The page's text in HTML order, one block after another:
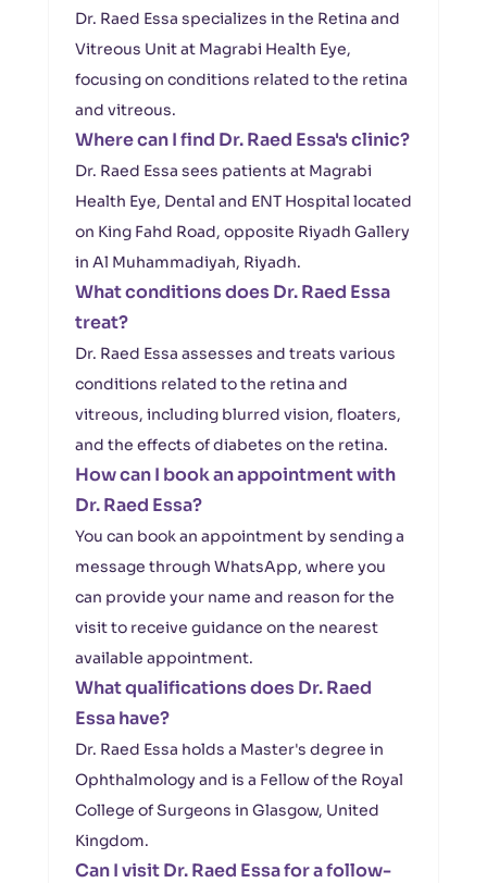
Dr. Raed Essa specializes in the Retina and
Vitreous Unit at Magrabi Health Eye,
focusing on conditions related to the retina
and vitreous.
Where can I find Dr. Raed Essa's clinic?
Dr. Raed Essa sees patients at Magrabi
Health Eye, Dental and ENT Hospital located
on King Fahd Road, opposite Riyadh Gallery
in Al Muhammadiyah, Riyadh.
What conditions does Dr. Raed Essa
treat?
Dr. Raed Essa assesses and treats various
conditions related to the retina and
vitreous, including blurred vision, floaters,
and the effects of diabetes on the retina.
How can I book an appointment with
Dr. Raed Essa?
You can book an appointment by sending a
message through WhatsApp, where you
can provide your name and reason for the
visit to receive guidance on the nearest
available appointment.
What qualifications does Dr. Raed
Essa have?
Dr. Raed Essa holds a Master's degree in
Ophthalmology and is a Fellow of the Royal
College of Surgeons in Glasgow, United
Kingdom.
Can I visit Dr. Raed Essa for a follow-